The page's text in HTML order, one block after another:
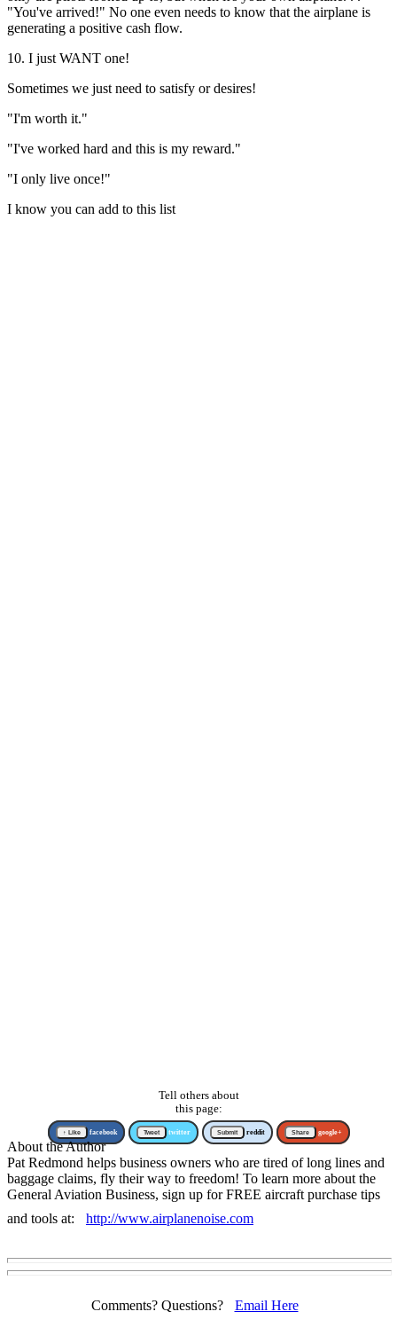
"You've arrived!" No one even needs to know that the airplane is
generating a positive cash flow.
10. I just WANT one!
Sometimes we just need to satisfy or desires!
"I'm worth it."
"I've worked hard and this is my reward."
"I only live once!"
I know you can add to this list
Tell others about
this page:
↑ Like facebook Tweet twitter Submit reddit Share google+
About the Author
Pat Redmond helps business owners who are tired of long lines and
baggage claims, fly their way to freedom! To learn more about the
General Aviation Business, sign up for FREE aircraft purchase tips
and tools at:
http://www.airplanenoise.com
Comments? Questions? Email Here